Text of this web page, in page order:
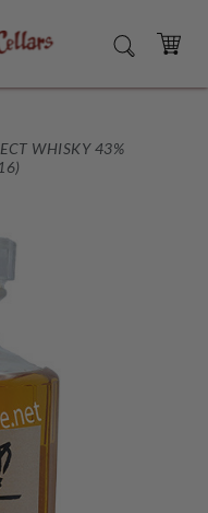
SEARCH
CART
WHISKY 43%